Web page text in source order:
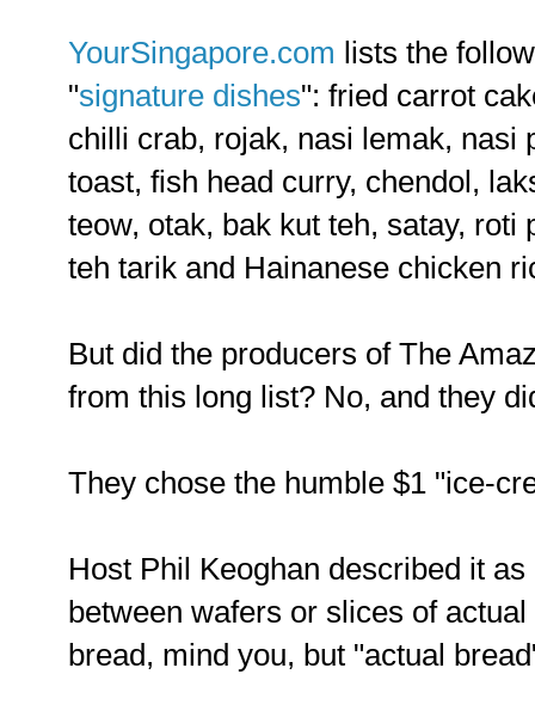
YourSingapore.com lists the
"signature dishes": fried carrot
chilli crab, rojak, nasi lemak, nasi
toast, fish head curry, chendol,
teow, otak, bak kut teh, satay, roti
teh tarik and Hainanese chicken
But did the producers of The
from this long list? No, and they
They chose the humble $1 "ice-
Host Phil Keoghan described it
between wafers or slices of
bread, mind you, but "actual